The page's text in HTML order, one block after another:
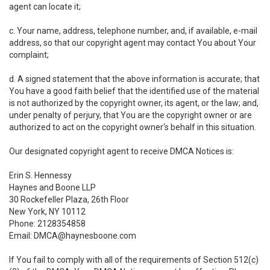
agent can locate it;
c. Your name, address, telephone number, and, if available, e-mail
address, so that our copyright agent may contact You about Your
complaint;
d. A signed statement that the above information is accurate; that
You have a good faith belief that the identified use of the material
is not authorized by the copyright owner, its agent, or the law; and,
under penalty of perjury, that You are the copyright owner or are
authorized to act on the copyright owner's behalf in this situation.
Our designated copyright agent to receive DMCA Notices is:
Erin S. Hennessy
Haynes and Boone LLP
30 Rockefeller Plaza, 26th Floor
New York, NY 10112
Phone: 2128354858
Email: DMCA@haynesboone.com
If You fail to comply with all of the requirements of Section 512(c)